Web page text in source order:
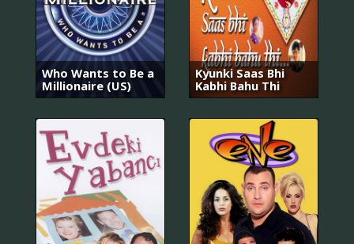
Who Wants to Be a
Millionaire (US)
Kyunki Saas Bhi
Kabhi Bahu Thi